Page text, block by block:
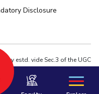
Disclosure
estd. vide Sec.3 of the UGC
F.12-23/63.U-2 of Jun 18,1964
Privacy Policy
Terms of Use
pilani.ac.in
Dubai